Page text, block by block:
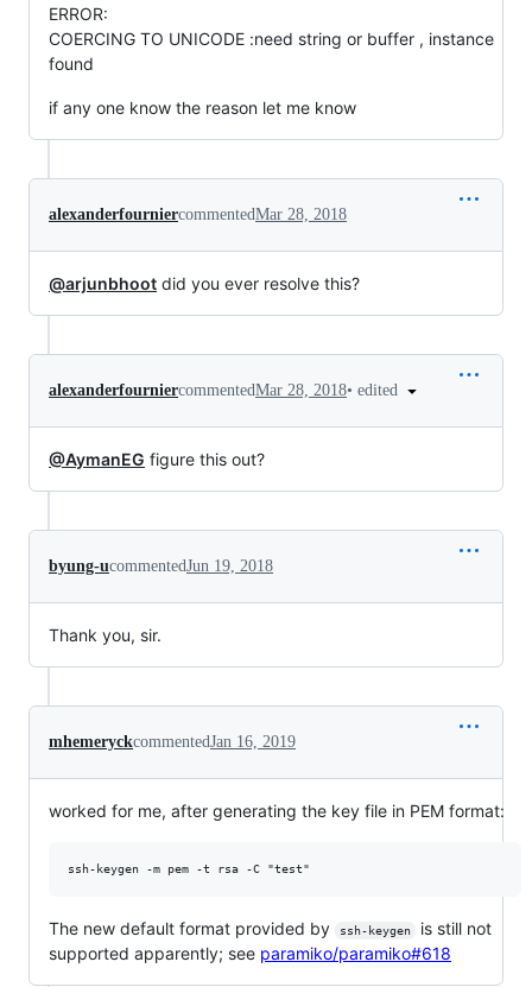
ERROR:
COERCING TO UNICODE :need string or buffer , instance
found
if any one know the reason let me know
alexanderfourniercommentedMar 28, 2018
@arjunbhoot did you ever resolve this?
alexanderfourniercommentedMar 28, 2018• edited
@AymanEG figure this out?
byung-ucommentedJun 19, 2018
Thank you, sir.
mhemeryckcommentedJan 16, 2019
worked for me, after generating the key file in PEM format:
The new default format provided by ssh-keygen
is still not
supported apparently; see paramiko/paramiko#618